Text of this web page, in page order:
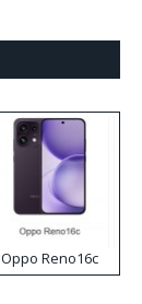
Oppo Reno16c